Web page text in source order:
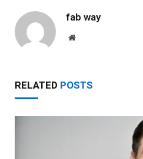
fab way
Website
RELATED POSTS